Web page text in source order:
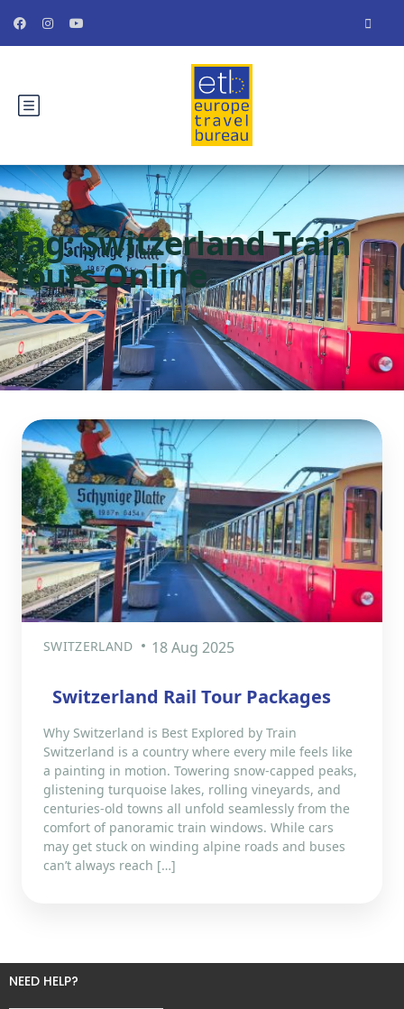
Tag:Switzerland Train
Tours Online
SWITZERLAND 18 Aug 2025
Switzerland Rail Tour Packages
Why Switzerland is Best Explored by Train
Switzerland is a country where every mile feels like
a painting in motion. Towering snow-capped peaks,
glistening turquoise lakes, rolling vineyards, and
centuries-old towns all unfold seamlessly from the
comfort of panoramic train windows. While cars
may get stuck on winding alpine roads and buses
can’t always reach […]
NEED HELP?